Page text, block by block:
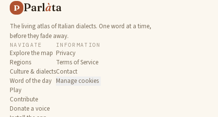
P Parlàta
The living atlas of Italian dialects. One word at a time,
before they fade away.
NAVIGATE
Explore the map
Regions
Culture & dialects
Word of the day
Play
Contribute
Donate a voice
INFORMATION
Privacy
Terms of Service
Contact
Manage cookies